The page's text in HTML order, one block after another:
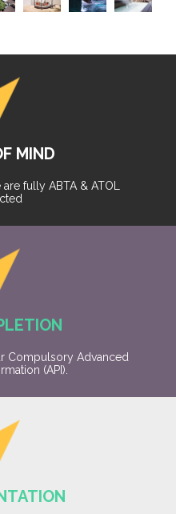
MIND
fully ABTA & ATOL
Compulsory Advanced
(API).